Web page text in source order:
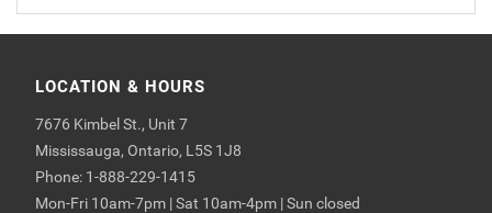
LOCATION & HOURS
7676 Kimbel St., Unit 7
Mississauga, Ontario, L5S 1J8
Phone: 1-888-229-1415
Mon-Fri 10am-7pm | Sat 10am-4pm | Sun closed